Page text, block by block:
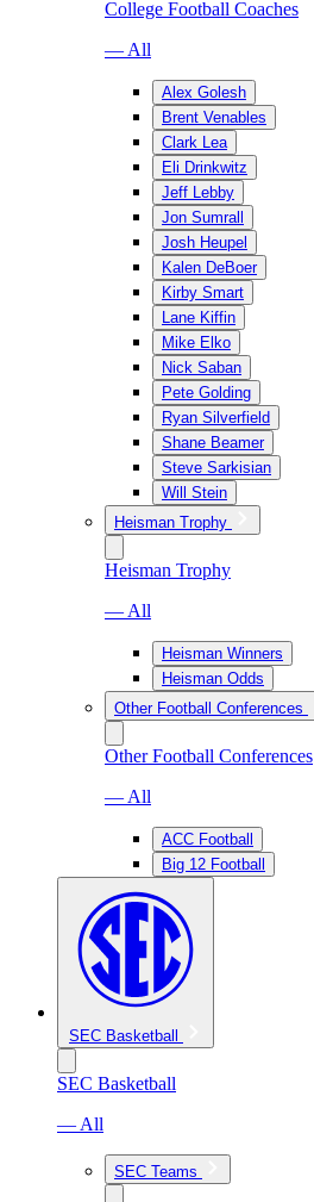
College Football Coaches
— All
Alex Golesh
Brent Venables
Clark Lea
Eli Drinkwitz
Jeff Lebby
Jon Sumrall
Josh Heupel
Kalen DeBoer
Kirby Smart
Lane Kiffin
Mike Elko
Nick Saban
Pete Golding
Ryan Silverfield
Shane Beamer
Steve Sarkisian
Will Stein
Heisman Trophy
Heisman Trophy
— All
Heisman Winners
Heisman Odds
Other Football Conferences
Other Football Conferences
— All
ACC Football
Big 12 Football
SEC Basketball
SEC Basketball
— All
SEC Teams